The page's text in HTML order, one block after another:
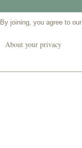
By joining, you agree to our
About your privacy